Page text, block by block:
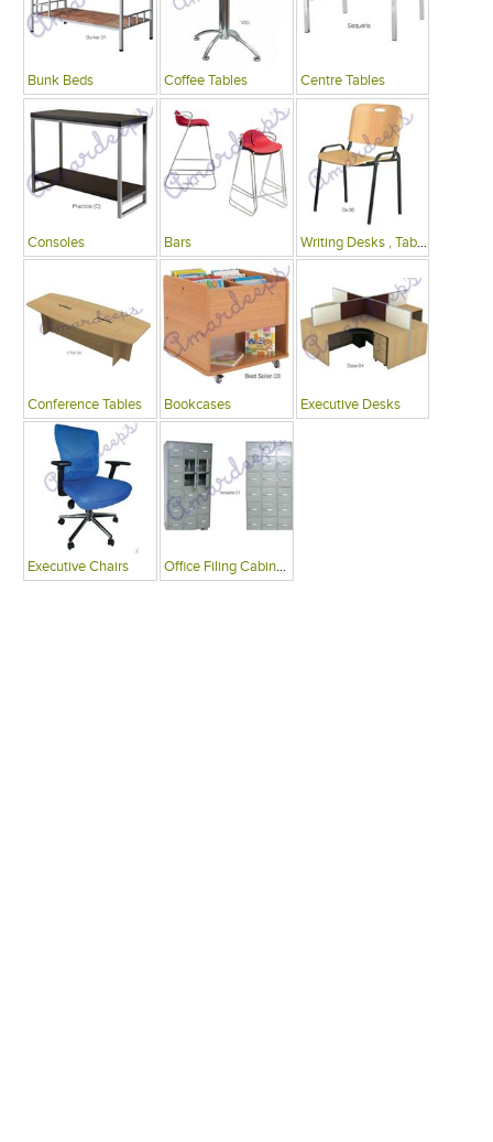
Bunk Beds Coffee Tables Centre Tables
Consoles Bars Writing Desks , Tables
Conference Tables Bookcases Executive Desks
Executive Chairs Office Filing Cabinets